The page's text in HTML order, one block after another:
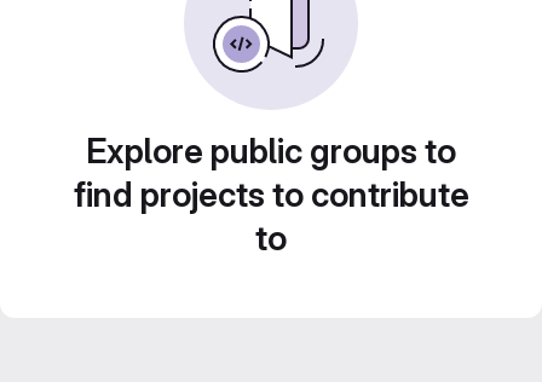
Explore public groups to
find projects to contribute
to